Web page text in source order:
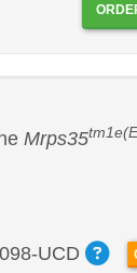
Mrps35
UCD